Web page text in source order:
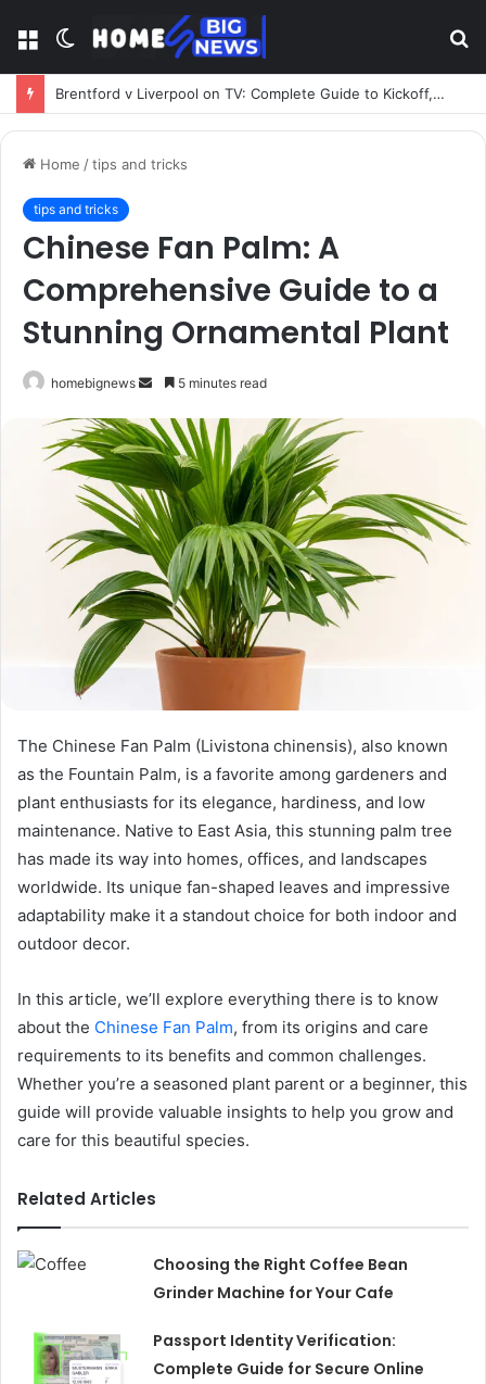
Menu
Switch
skin
Brentford v Liverpool on TV: Complete Guide to Kickoff, Channels & Live Stream UK
Home /tips and tricks
tips and tricks
Chinese Fan Palm: A
Comprehensive Guide to a
Stunning Ornamental Plant
homebignews
Send
email
5 minutes read
The Chinese Fan Palm (Livistona chinensis), also known
as the Fountain Palm, is a favorite among gardeners and
plant enthusiasts for its elegance, hardiness, and low
maintenance. Native to East Asia, this stunning palm tree
has made its way into homes, offices, and landscapes
worldwide. Its unique fan-shaped leaves and impressive
adaptability make it a standout choice for both indoor and
outdoor decor.
In this article, we’ll explore everything there is to know
about the Chinese Fan Palm, from its origins and care
requirements to its benefits and common challenges.
Whether you’re a seasoned plant parent or a beginner, this
guide will provide valuable insights to help you grow and
care for this beautiful species.
Related Articles
Choosing the Right Coffee Bean
Grinder Machine for Your Cafe
Passport Identity Verification:
Complete Guide for Secure Online